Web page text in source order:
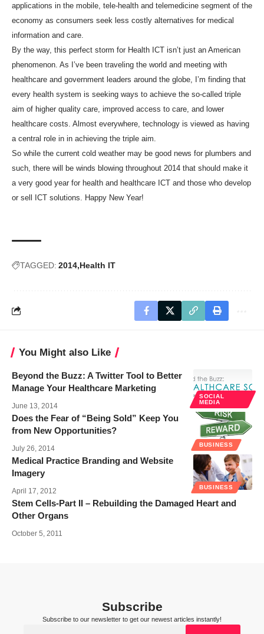
applications in the mobile, tele-health and telemedicine segment of the
economy as consumers seek less costly alternatives for medical
information and care.
By the way, this perfect storm for Health ICT isn’t just an American
phenomenon. As I’ve been traveling the world and meeting with
healthcare and government leaders around the globe, I’m finding that
every health system is seeking ways to achieve the so-called triple
aim of higher quality care, improved access to care, and lower
healthcare costs. Almost everywhere, technology is viewed as having
a central role in in achieving the triple aim.
So while the current cold weather may be good news for plumbers and
such, there will be winds blowing throughout 2014 that should make it
a very good year for health and healthcare ICT and those who develop
or sell ICT solutions. Happy New Year!
TAGGED: 2014 Health IT
You Might also Like
SOCIAL
MEDIA
Beyond the Buzz: A Twitter Tool to Better
Manage Your Healthcare Marketing
June 13, 2014
BUSINESS
Does the Fear of “Being Sold” Keep You
from New Opportunities?
July 26, 2014
BUSINESS
Medical Practice Branding and Website
Imagery
April 17, 2012
Stem Cells-Part II – Rebuilding the Damaged Heart and
Other Organs
October 5, 2011
Subscribe
Subscribe to our newsletter to get our newest articles instantly!